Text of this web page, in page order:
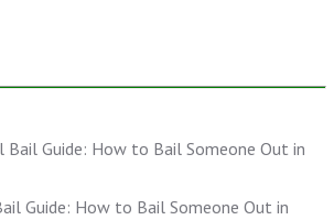
Bail Guide: How to Bail Someone Out in
Guide: How to Bail Someone Out in